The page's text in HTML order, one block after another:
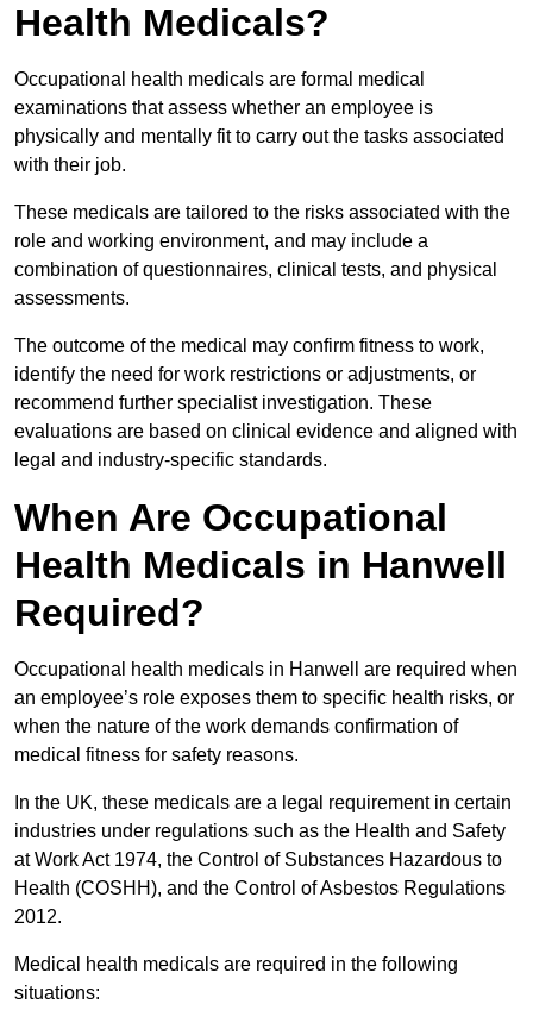
Health Medicals?
Occupational health medicals are formal medical
examinations that assess whether an employee is
physically and mentally fit to carry out the tasks associated
with their job.
These medicals are tailored to the risks associated with the
role and working environment, and may include a
combination of questionnaires, clinical tests, and physical
assessments.
The outcome of the medical may confirm fitness to work,
identify the need for work restrictions or adjustments, or
recommend further specialist investigation. These
evaluations are based on clinical evidence and aligned with
legal and industry-specific standards.
When Are Occupational
Health Medicals in Hanwell
Required?
Occupational health medicals in Hanwell are required when
an employee’s role exposes them to specific health risks, or
when the nature of the work demands confirmation of
medical fitness for safety reasons.
In the UK, these medicals are a legal requirement in certain
industries under regulations such as the Health and Safety
at Work Act 1974, the Control of Substances Hazardous to
Health (COSHH), and the Control of Asbestos Regulations
2012.
Medical health medicals are required in the following
situations: